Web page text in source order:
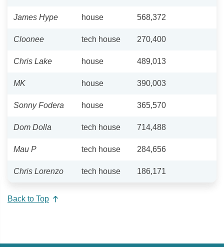
James Hype house 568,372
Cloonee tech house 270,400
Chris Lake house 489,013
MK house 390,003
Sonny Fodera house 365,570
Dom Dolla tech house 714,488
Mau P tech house 284,656
Chris Lorenzo tech house 186,171
Back to Top